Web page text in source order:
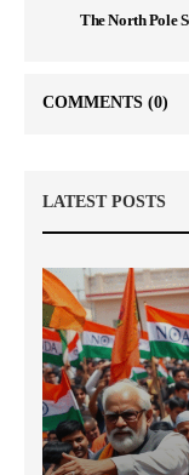
The North Pole
COMMENTS (0)
LATEST POSTS